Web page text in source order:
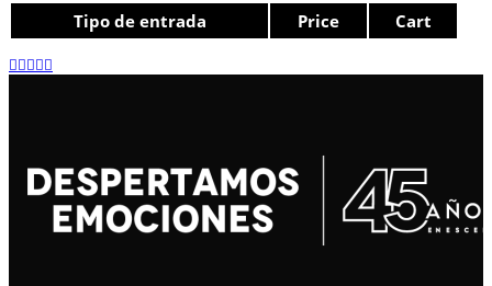
Tipo de entrada Price Cart